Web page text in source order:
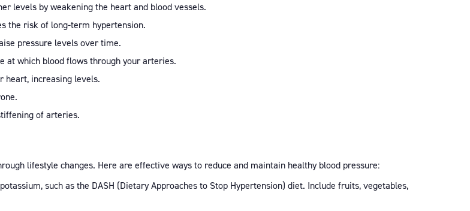
levels by weakening the heart and blood vessels.
the risk of long-term hypertension.
pressure levels over time.
at which blood flows through your arteries.
heart, increasing levels.
of arteries.
lifestyle changes. Here are effective ways to reduce and maintain healthy blood pressure:
such as the DASH (Dietary Approaches to Stop Hypertension) diet. Include fruits, vegetables,